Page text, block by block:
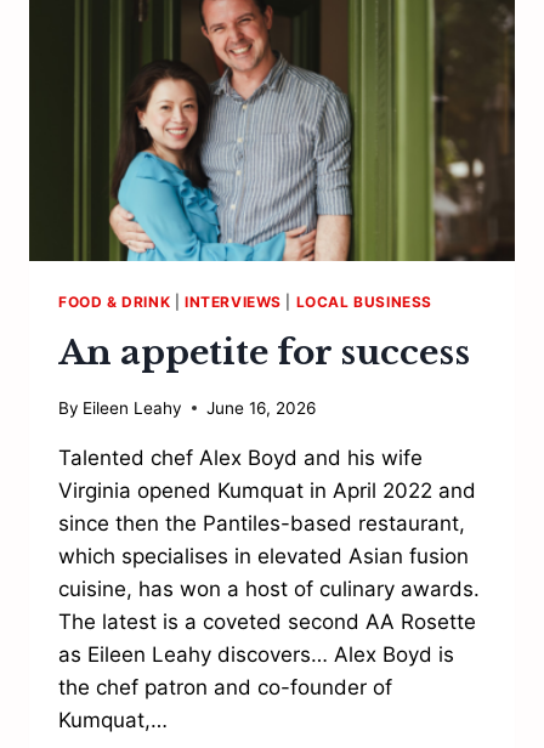
EVERYTHING
DO”
FOOD & DRINK INTERVIEWS LOCAL BUSINESS
An appetite for success
By Eileen Leahy June 16, 2026
Talented chef Alex Boyd and his wife
Virginia opened Kumquat in April 2022 and
since then the Pantiles-based restaurant,
which specialises in elevated Asian fusion
cuisine, has won a host of culinary awards.
The latest is a coveted second AA Rosette
as Eileen Leahy discovers… Alex Boyd is
the chef patron and co-founder of
Kumquat,…